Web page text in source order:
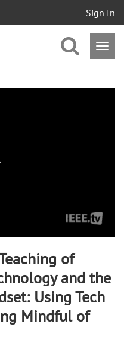
Sign In
of
and the
Using Tech
Mindful of